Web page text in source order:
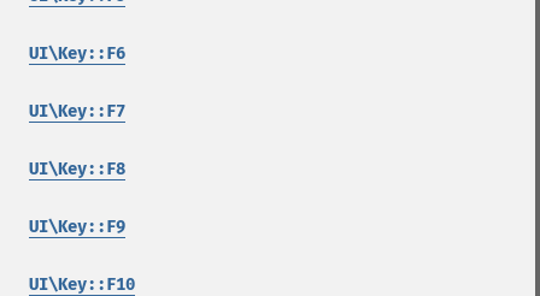
UI\Key::F6
UI\Key::F7
UI\Key::F8
UI\Key::F9
UI\Key::F10